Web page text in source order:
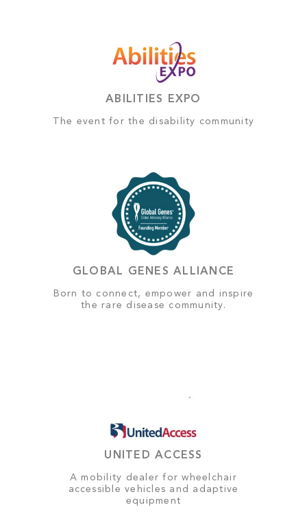
ABILITIES EXPO
The event for the disability community
GLOBAL GENES ALLIANCE
Born to connect, empower and inspire
the rare disease community.
UNITED ACCESS
A mobility dealer for wheelchair
accessible vehicles and adaptive
equipment